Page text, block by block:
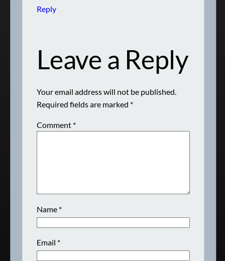
Reply
Leave a Reply
Your email address will not be published.
Required fields are marked *
Comment *
Name *
Email *